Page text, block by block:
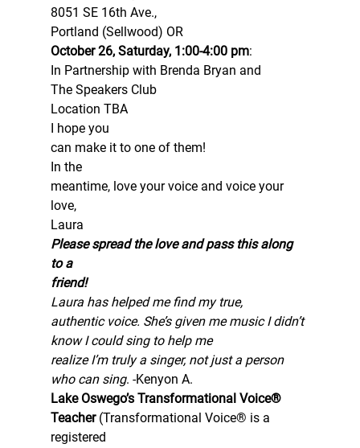
8051 SE 16th Ave.,
Portland (Sellwood) OR
October 26, Saturday, 1:00-4:00 pm:
In Partnership with Brenda Bryan and
The Speakers Club
Location TBA
I hope you
can make it to one of them!
In the
meantime, love your voice and voice your
love,
Laura
Please spread the love and pass this along
to a
friend!
Laura has helped me find my true,
authentic voice. She’s given me music I didn’t
know I could sing to help me
realize I’m truly a singer, not just a person
who can sing. -Kenyon A.
Lake Oswego’s Transformational Voice®
Teacher (Transformational Voice® is a
registered